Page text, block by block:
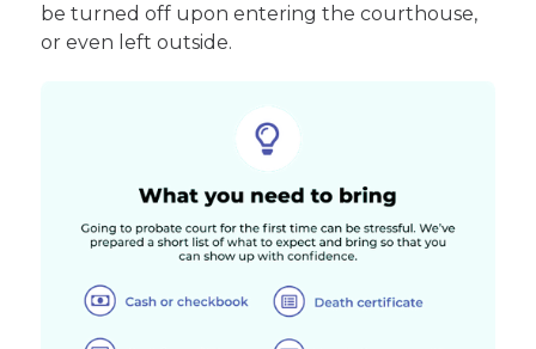
be turned off upon entering the courthouse,
or even left outside.